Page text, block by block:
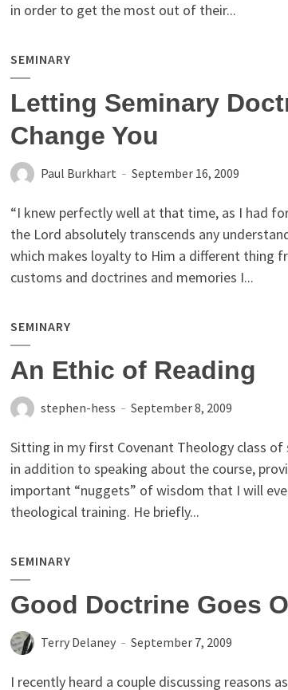
in order to get the most out of their...
SEMINARY
Letting Seminary
Change You
Paul Burkhart September 16, 2009
“I knew perfectly well at that time, as I had
the Lord absolutely transcends any
which makes loyalty to Him a different thing
customs and doctrines and memories I...
SEMINARY
An Ethic of Reading
stephen-hess September 8, 2009
Sitting in my first Covenant Theology class of
in addition to speaking about the course,
important “nuggets” of wisdom that I will
theological training. He briefly...
SEMINARY
Good Doctrine Goes
Terry Delaney September 7, 2009
I recently heard a couple discussing reasons